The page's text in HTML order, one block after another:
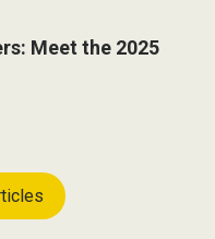
Meet the 2025